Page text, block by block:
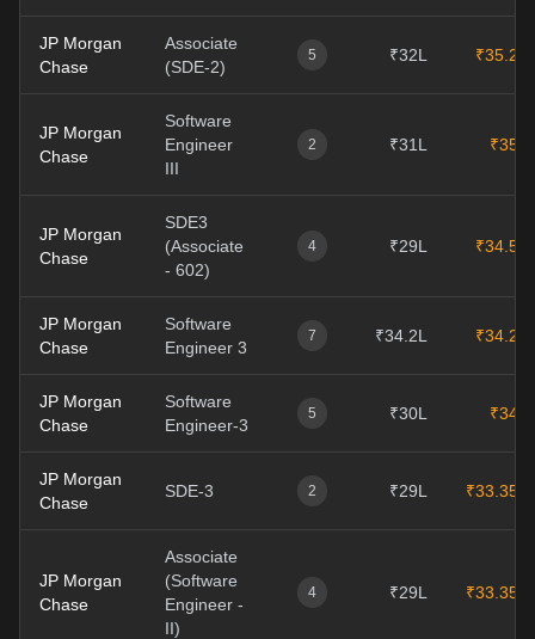
JP Morgan
Chase
Associate
(SDE-2)
5 ₹32L ₹35.2L
JP Morgan
Chase
Software
Engineer
III
2 ₹31L ₹35L
JP Morgan
Chase
SDE3
(Associate
- 602)
4 ₹29L ₹34.5L
JP Morgan
Chase
Software
Engineer 3
7 ₹34.2L ₹34.2L
JP Morgan
Chase
Software
Engineer-3
5 ₹30L ₹34L
JP Morgan
Chase
SDE-3 2 ₹29L ₹33.35L
JP Morgan
Chase
Associate
(Software
Engineer -
II)
4 ₹29L ₹33.35L